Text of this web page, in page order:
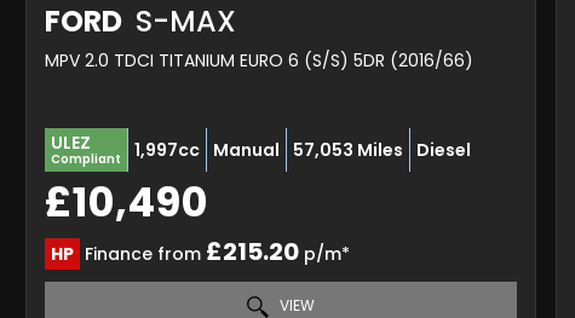
FORD S-MAX
MPV 2.0 TDCI TITANIUM EURO 6 (S/S) 5DR (2016/66)
ULEZ
Compliant 1,997cc Manual 57,053 Miles Diesel
£10,490
HP Finance from £215.20 p/m*
VIEW